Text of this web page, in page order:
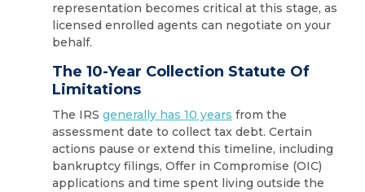
representation becomes critical at this stage, as
licensed enrolled agents can negotiate on your
behalf.
The 10-Year Collection Statute Of
Limitations
The IRS generally has 10 years from the
assessment date to collect tax debt. Certain
actions pause or extend this timeline, including
bankruptcy filings, Offer in Compromise (OIC)
applications and time spent living outside the